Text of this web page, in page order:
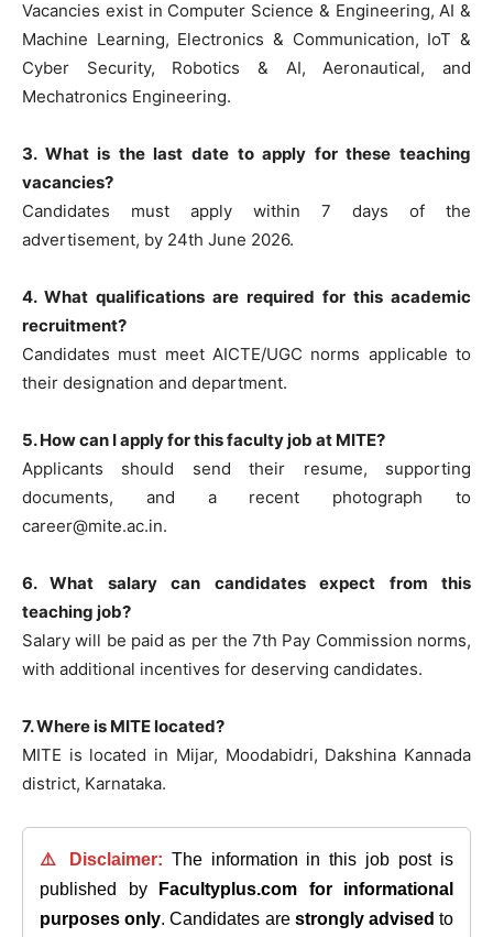
Vacancies exist in Computer Science & Engineering, AI &
Machine Learning, Electronics & Communication, IoT &
Cyber Security, Robotics & AI, Aeronautical, and
Mechatronics Engineering.
3. What is the last date to apply for these teaching
vacancies?
Candidates must apply within 7 days of the
advertisement, by 24th June 2026.
4. What qualifications are required for this academic
recruitment?
Candidates must meet AICTE/UGC norms applicable to
their designation and department.
5. How can I apply for this faculty job at MITE?
Applicants should send their resume, supporting
documents, and a recent photograph to
career@mite.ac.in.
6. What salary can candidates expect from this
teaching job?
Salary will be paid as per the 7th Pay Commission norms,
with additional incentives for deserving candidates.
7. Where is MITE located?
MITE is located in Mijar, Moodabidri, Dakshina Kannada
district, Karnataka.
⚠️ Disclaimer: The information in this job post is
published by
Facultyplus.com
for informational
purposes only. Candidates are strongly advised to